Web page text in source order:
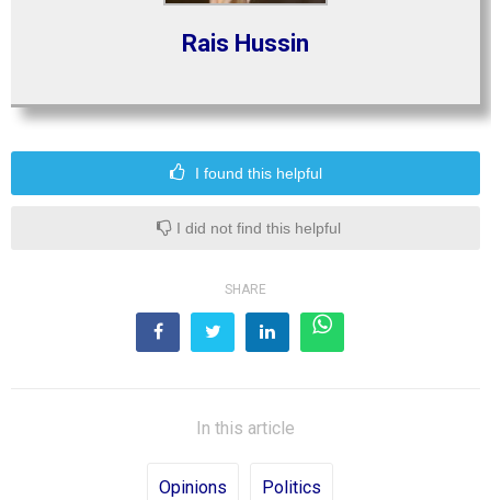
Rais Hussin
I found this helpful
I did not find this helpful
SHARE
In this article
Opinions Politics